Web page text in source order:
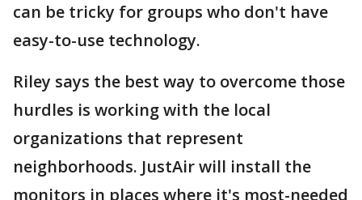
can be tricky for groups who don't have
easy-to-use technology.
Riley says the best way to overcome those
hurdles is working with the local
organizations that represent
neighborhoods. JustAir will install the
monitors in places where it's most-needed